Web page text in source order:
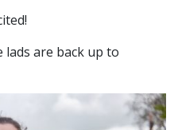
are back up to